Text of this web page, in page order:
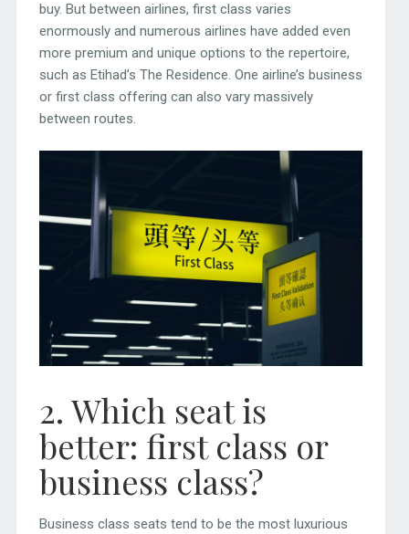
buy. But between airlines, first class varies
enormously and numerous airlines have added even
more premium and unique options to the repertoire,
such as Etihad’s The Residence. One airline’s business
or first class offering can also vary massively
between routes.
2. Which seat is
better: first class or
business class?
Business class seats tend to be the most luxurious